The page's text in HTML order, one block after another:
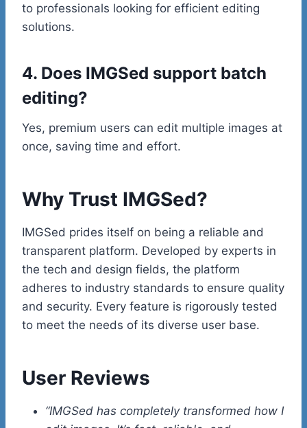
to professionals looking for efficient editing
solutions.
4. Does IMGSed support batch
editing?
Yes, premium users can edit multiple images at
once, saving time and effort.
Why Trust IMGSed?
IMGSed prides itself on being a reliable and
transparent platform. Developed by experts in
the tech and design fields, the platform
adheres to industry standards to ensure quality
and security. Every feature is rigorously tested
to meet the needs of its diverse user base.
User Reviews
“IMGSed has completely transformed how I